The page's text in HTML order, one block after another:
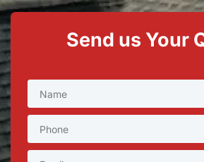
Send us Your